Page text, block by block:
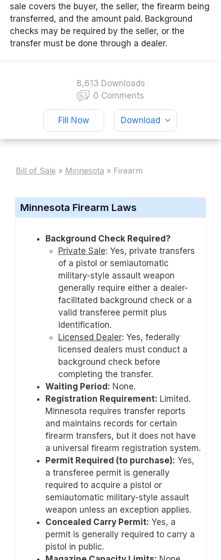
sale covers the buyer, the seller, the firearm being
transferred, and the amount paid. Background
checks may be required by the seller, or the
transfer must be done through a dealer.
8,613 Downloads
0 Comments
Fill Now Download
Bill of Sale » Minnesota » Firearm
Minnesota Firearm Laws
Background Check Required?
Private Sale: Yes, private transfers
of a pistol or semiautomatic
military-style assault weapon
generally require either a dealer-
facilitated background check or a
valid transferee permit plus
identification.
Licensed Dealer: Yes, federally
licensed dealers must conduct a
background check before
completing the transfer.
Waiting Period: None.
Registration Requirement: Limited.
Minnesota requires transfer reports
and maintains records for certain
firearm transfers, but it does not have
a universal firearm registration system.
Permit Required (to purchase): Yes,
a transferee permit is generally
required to acquire a pistol or
semiautomatic military-style assault
weapon unless an exception applies.
Concealed Carry Permit: Yes, a
permit is generally required to carry a
pistol in public.